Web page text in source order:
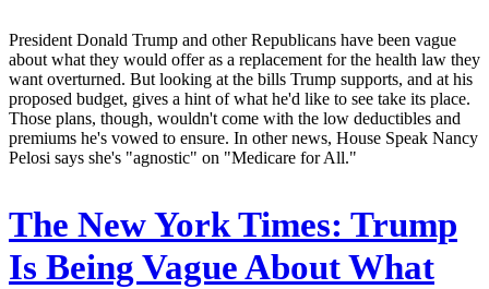
President Donald Trump and other Republicans have been vague
about what they would offer as a replacement for the health law they
want overturned. But looking at the bills Trump supports, and at his
proposed budget, gives a hint of what he'd like to see take its place.
Those plans, though, wouldn't come with the low deductibles and
premiums he's vowed to ensure. In other news, House Speak Nancy
Pelosi says she's "agnostic" on "Medicare for All."
The New York Times: Trump
Is Being Vague About What